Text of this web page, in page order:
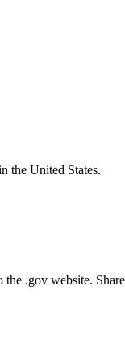
the United States.
the .gov website.